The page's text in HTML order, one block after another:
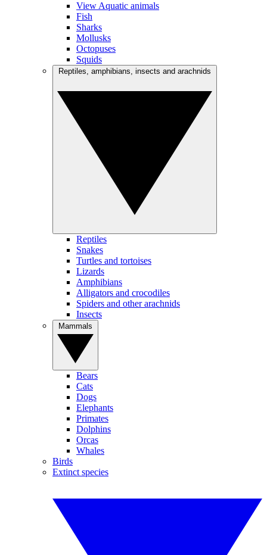
View Aquatic animals
Fish
Sharks
Mollusks
Octopuses
Squids
Reptiles
Snakes
Turtles and tortoises
Lizards
Amphibians
Alligators and crocodiles
Spiders and other arachnids
Insects
Bears
Cats
Dogs
Elephants
Primates
Dolphins
Orcas
Whales
Birds
Extinct species